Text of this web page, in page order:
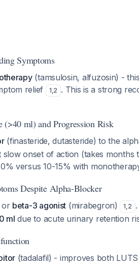
Symptoms
(tamsulosin, alfuzosin) -
relief
1,2 . This is a strong
(>40 ml) and Progression Risk
(finasteride, dutasteride) to the
slow onset of action (takes
versus 10-15% with
Despite Alpha-Blocker
or beta-3 agonist (mirabegron) 1,2
ml due to acute urinary retention
(tadalafil) - improves both